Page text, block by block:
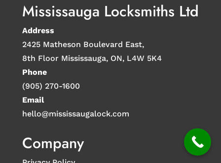
Mississauga Locksmiths Ltd
Address
2425 Matheson Boulevard East,
8th Floor Mississauga, ON, L4W 5K4
Phone
(905) 270-1600
Email
hello@mississaugalock.com
Company